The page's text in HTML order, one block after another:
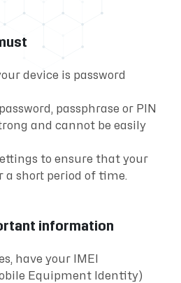
device is password
passphrase or PIN
and cannot be easily
to ensure that your
a short period of time.
information
have your IMEI
Equipment Identity)